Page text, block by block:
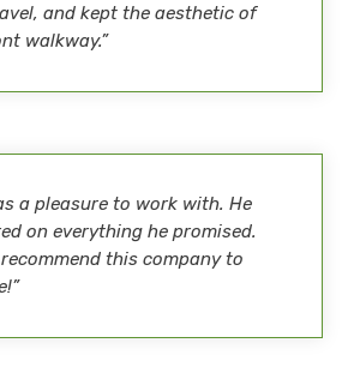
and kept the aesthetic of
walkway.”
a pleasure to work with. He
on everything he promised.
recommend this company to